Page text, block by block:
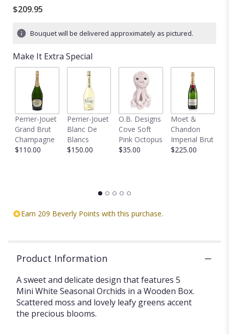
stars
reviews
clicking
here.
This
link
White
Orchids
".
$209.95
Bouquet will be delivered approximately as pictured.
Make It Extra Special
Perrier-Jouet
Grand Brut
Champagne
$110.00
Perrier-Jouet
Blanc De
Blancs
$150.00
O.B. Designs
Cove Soft
Pink Octopus
$35.00
Moet &
Chandon
Imperial Brut
$225.00
Earn 209 Beverly Points with this purchase.
Product Information
A sweet and delicate design that features 5
Mini White Seasonal Orchids in a Wooden Box.
Scattered moss and lovely leafy greens accent
the precious blooms.